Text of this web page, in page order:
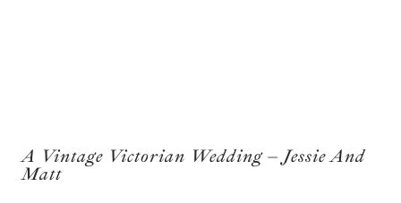
A Vintage Victorian Wedding – Jessie And
Matt